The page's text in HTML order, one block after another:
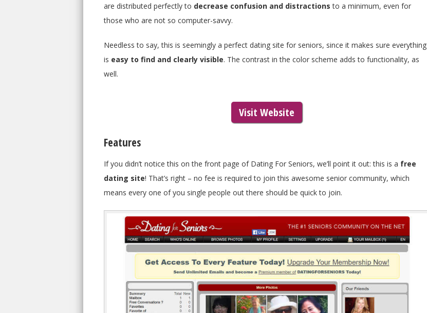
are distributed perfectly to decrease confusion and distractions to a minimum, even for
those who are not so computer-savvy.
Needless to say, this is seemingly a perfect dating site for seniors, since it makes sure everything
is easy to find and clearly visible. The contrast in the color scheme adds to functionality, as
well.
Visit Website
Features
If you didn’t notice this on the front page of Dating For Seniors, we’ll point it out: this is a free
dating site! That’s right – no fee is required to join this awesome senior community, which
means every one of you single people out there should be quick to join.